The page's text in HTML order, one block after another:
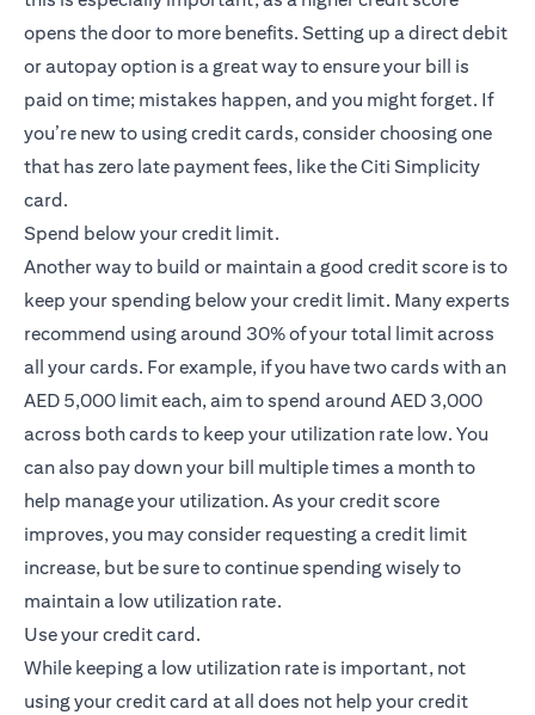
opens the door to more benefits. Setting up a direct debit
or autopay option is a great way to ensure your bill is
paid on time; mistakes happen, and you might forget. If
you’re new to using credit cards, consider choosing one
that has zero late payment fees, like theCiti Simplicity
cardopens in a new tab
.
Spend below your credit limit.
Another way to build or maintain a good credit score is to
keep your spending below your credit limit. Many experts
recommend using around 30% of your total limit across
all your cards. For example, if you have two cards with an
AED 5,000 limit each, aim to spend around AED 3,000
across both cards to keep your utilization rate low. You
can also pay down your bill multiple times a month to
help manage your utilization. As your credit score
improves, you may consider requesting a credit limit
increase, but be sure to continue spending wisely to
maintain a low utilization rate.
Use your credit card.
While keeping a low utilization rate is important, not
using your credit card at all does not help your credit